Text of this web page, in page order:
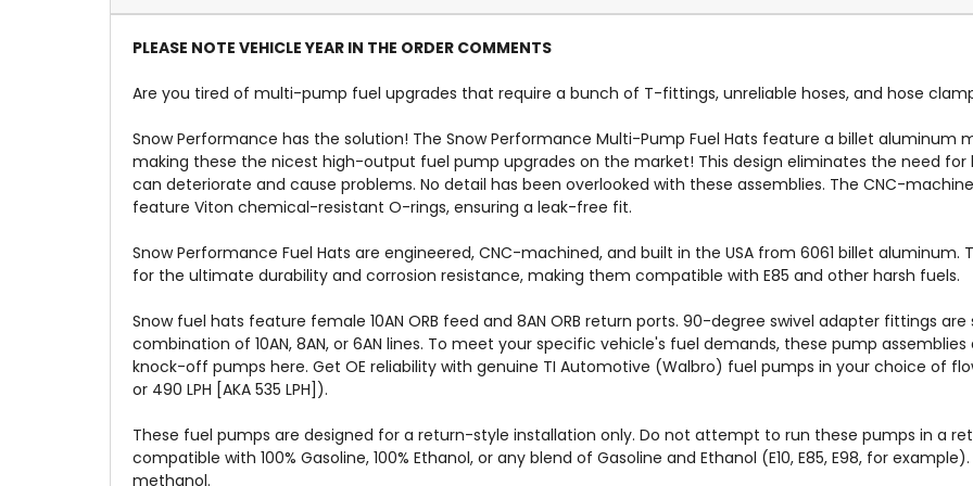
PLEASE NOTE VEHICLE YEAR IN THE ORDER COMMENTS
Are you tired of multi-pump fuel upgrades that require a bunch of T-fittings, unreliable hoses, and hose
Snow Performance has the solution! The Snow Performance Multi-Pump Fuel Hats feature a billet aluminum
making these the nicest high-output fuel pump upgrades on the market! This design eliminates the need
can deteriorate and cause problems. No detail has been overlooked with these assemblies. The CNC-
feature Viton chemical-resistant O-rings, ensuring a leak-free fit.
Snow Performance Fuel Hats are engineered, CNC-machined, and built in the USA from 6061 billet
for the ultimate durability and corrosion resistance, making them compatible with E85 and other harsh fuels.
Snow fuel hats feature female 10AN ORB feed and 8AN ORB return ports. 90-degree swivel adapter fittings
combination of 10AN, 8AN, or 6AN lines. To meet your specific vehicle's fuel demands, these pump
knock-off pumps here. Get OE reliability with genuine TI Automotive (Walbro) fuel pumps in your choice of flow
or 490 LPH [AKA 535 LPH]).
These fuel pumps are designed for a return-style installation only. Do not attempt to run these pumps in a
compatible with 100% Gasoline, 100% Ethanol, or any blend of Gasoline and Ethanol (E10, E85, E98, for
methanol.